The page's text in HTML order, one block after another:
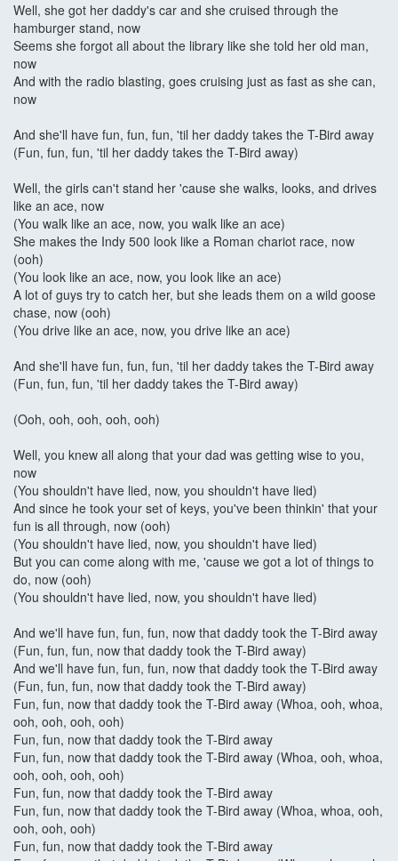
Well, she got her daddy's car and she cruised through the
hamburger stand, now
Seems she forgot all about the library like she told her old man,
now
And with the radio blasting, goes cruising just as fast as she can,
now
And she'll have fun, fun, fun, 'til her daddy takes the T-Bird away
(Fun, fun, fun, 'til her daddy takes the T-Bird away)
Well, the girls can't stand her 'cause she walks, looks, and drives
like an ace, now
(You walk like an ace, now, you walk like an ace)
She makes the Indy 500 look like a Roman chariot race, now
(ooh)
(You look like an ace, now, you look like an ace)
A lot of guys try to catch her, but she leads them on a wild goose
chase, now (ooh)
(You drive like an ace, now, you drive like an ace)
And she'll have fun, fun, fun, 'til her daddy takes the T-Bird away
(Fun, fun, fun, 'til her daddy takes the T-Bird away)
(Ooh, ooh, ooh, ooh, ooh)
Well, you knew all along that your dad was getting wise to you,
now
(You shouldn't have lied, now, you shouldn't have lied)
And since he took your set of keys, you've been thinkin' that your
fun is all through, now (ooh)
(You shouldn't have lied, now, you shouldn't have lied)
But you can come along with me, 'cause we got a lot of things to
do, now (ooh)
(You shouldn't have lied, now, you shouldn't have lied)
And we'll have fun, fun, fun, now that daddy took the T-Bird away
(Fun, fun, fun, now that daddy took the T-Bird away)
And we'll have fun, fun, fun, now that daddy took the T-Bird away
(Fun, fun, fun, now that daddy took the T-Bird away)
Fun, fun, now that daddy took the T-Bird away (Whoa, ooh, whoa,
ooh, ooh, ooh, ooh)
Fun, fun, now that daddy took the T-Bird away
Fun, fun, now that daddy took the T-Bird away (Whoa, ooh, whoa,
ooh, ooh, ooh, ooh)
Fun, fun, now that daddy took the T-Bird away
Fun, fun, now that daddy took the T-Bird away (Whoa, whoa, ooh,
ooh, ooh, ooh)
Fun, fun, now that daddy took the T-Bird away